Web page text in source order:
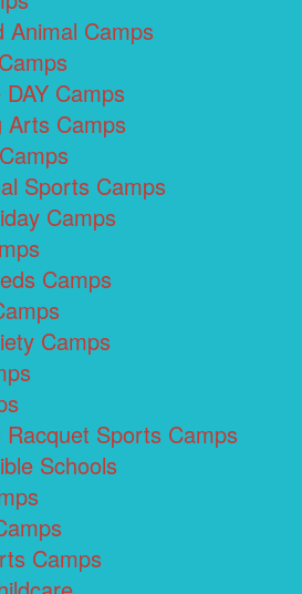
Animal Camps
Camps
Arts Camps
Sports Camps
Camps
Camps
Camps
Racquet Sports Camps
Schools
Camps